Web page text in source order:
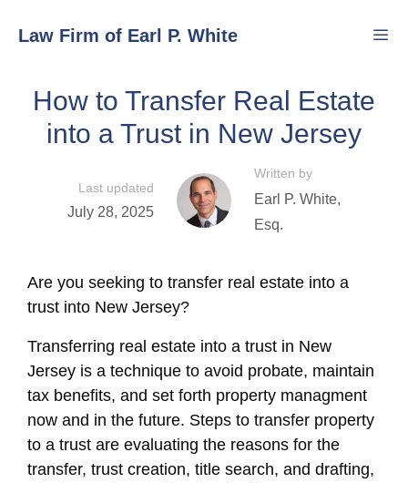
Law Firm of Earl P. White
How to Transfer Real Estate
into a Trust in New Jersey
Last updated
July 28, 2025
Written by
Earl P. White,
Esq.
Are you seeking to transfer real estate into a
trust into New Jersey?
Transferring real estate into a trust in New
Jersey is a technique to avoid probate, maintain
tax benefits, and set forth property managment
now and in the future. Steps to transfer property
to a trust are evaluating the reasons for the
transfer, trust creation, title search, and drafting,